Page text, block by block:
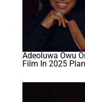
Adeoluwa Owu
Film In 2025